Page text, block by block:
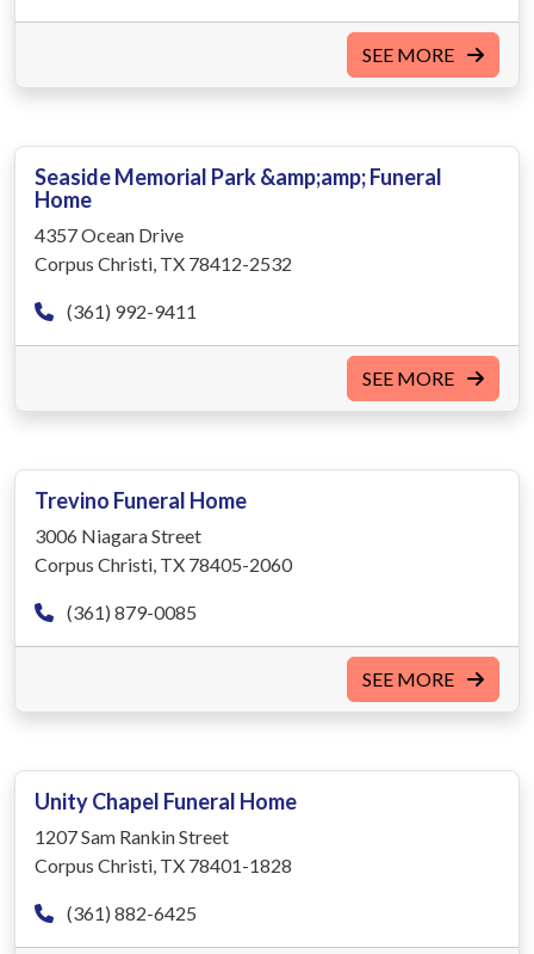
SEE MORE
Seaside Memorial Park &amp;amp; Funeral
Home
4357 Ocean Drive
Corpus Christi, TX 78412-2532
(361) 992-9411
SEE MORE
Trevino Funeral Home
3006 Niagara Street
Corpus Christi, TX 78405-2060
(361) 879-0085
SEE MORE
Unity Chapel Funeral Home
1207 Sam Rankin Street
Corpus Christi, TX 78401-1828
(361) 882-6425